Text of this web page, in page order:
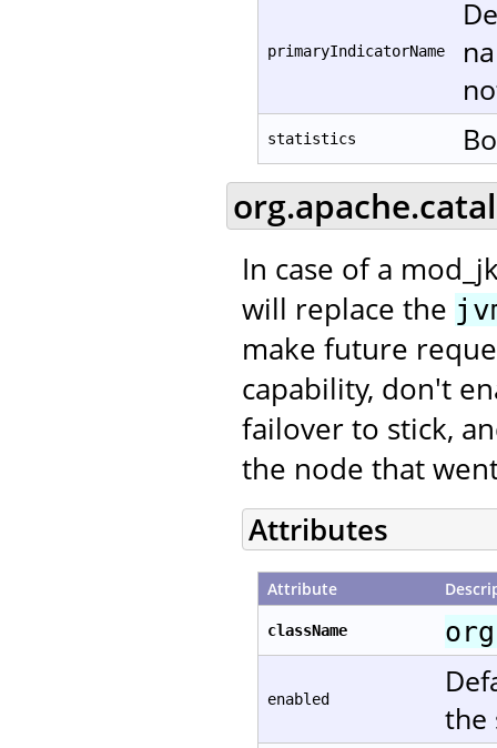
primaryIndicatorName
statistics
In case of a
will replace the
make future
capability, don't
failover to stick,
the node that
Attributes
Attribute
className
enabled
the